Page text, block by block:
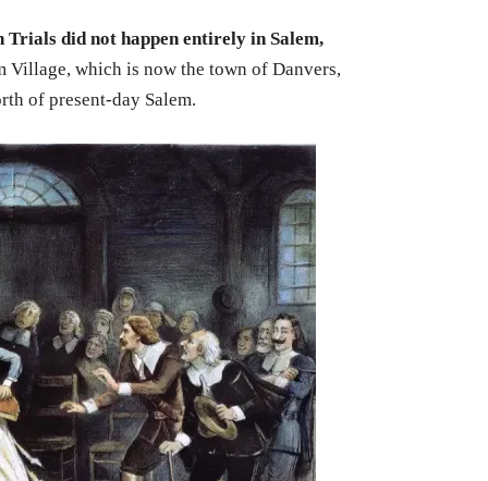
Trials did not happen entirely in Salem,
Village, which is now the town of Danvers,
of present-day Salem.